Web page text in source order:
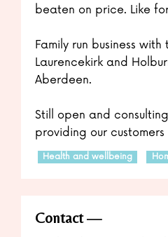
beaten on price. Like
Family run business with
Laurencekirk and
Aberdeen.
Still open and
providing our customers
Health and wellbeing
Contact